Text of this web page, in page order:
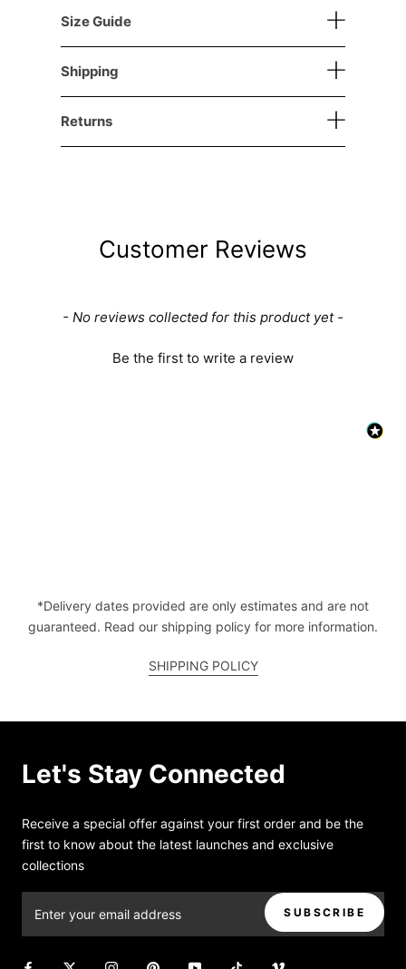
Size Guide
Shipping
Returns
Customer Reviews
- No reviews collected for this product yet -
Be the first to write a review
New content loaded
*Delivery dates provided are only estimates and are not
guaranteed. Read our shipping policy for more information.
SHIPPING POLICY
Let's Stay Connected
Receive a special offer against your first order and be the
first to know about the latest launches and exclusive
collections
SUBSCRIBE